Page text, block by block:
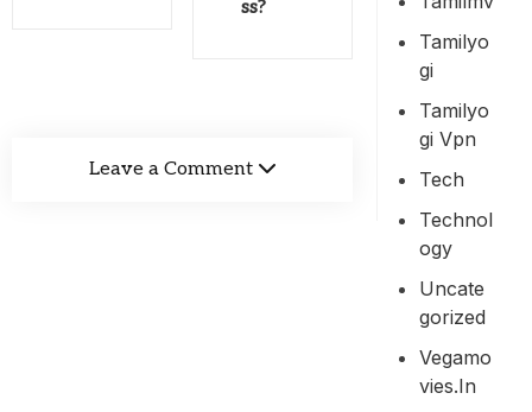
ss?
Leave a Comment
Tamilyo
Gi
Tamilyo
Gi Vpn
Tech
Technol
Ogy
Uncate
Gorized
Vegamo
Vies.in